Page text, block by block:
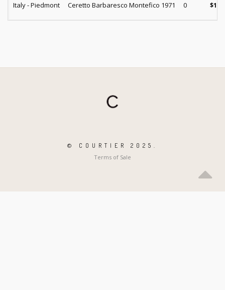
Italy - Piedmont Ceretto Barbaresco Montefico 1971 0 $165
© COURTIER 2025.
Terms of Sale